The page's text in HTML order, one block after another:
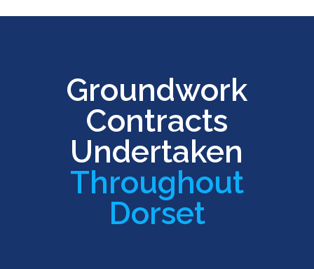
Groundwork
Contracts
Undertaken
Throughout
Dorset